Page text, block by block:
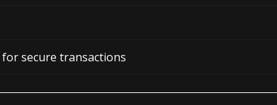
secure transactions